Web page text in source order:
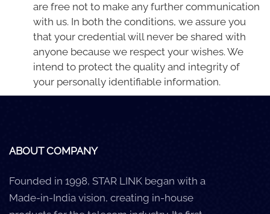
are free not to make any further communication
with us. In both the conditions, we assure you
that your credential will never be shared with
anyone because we respect your wishes. We
intend to protect the quality and integrity of
your personally identifiable information.
ABOUT COMPANY
Founded in 1998, STAR LINK began with a
Made-in-India vision, creating in-house